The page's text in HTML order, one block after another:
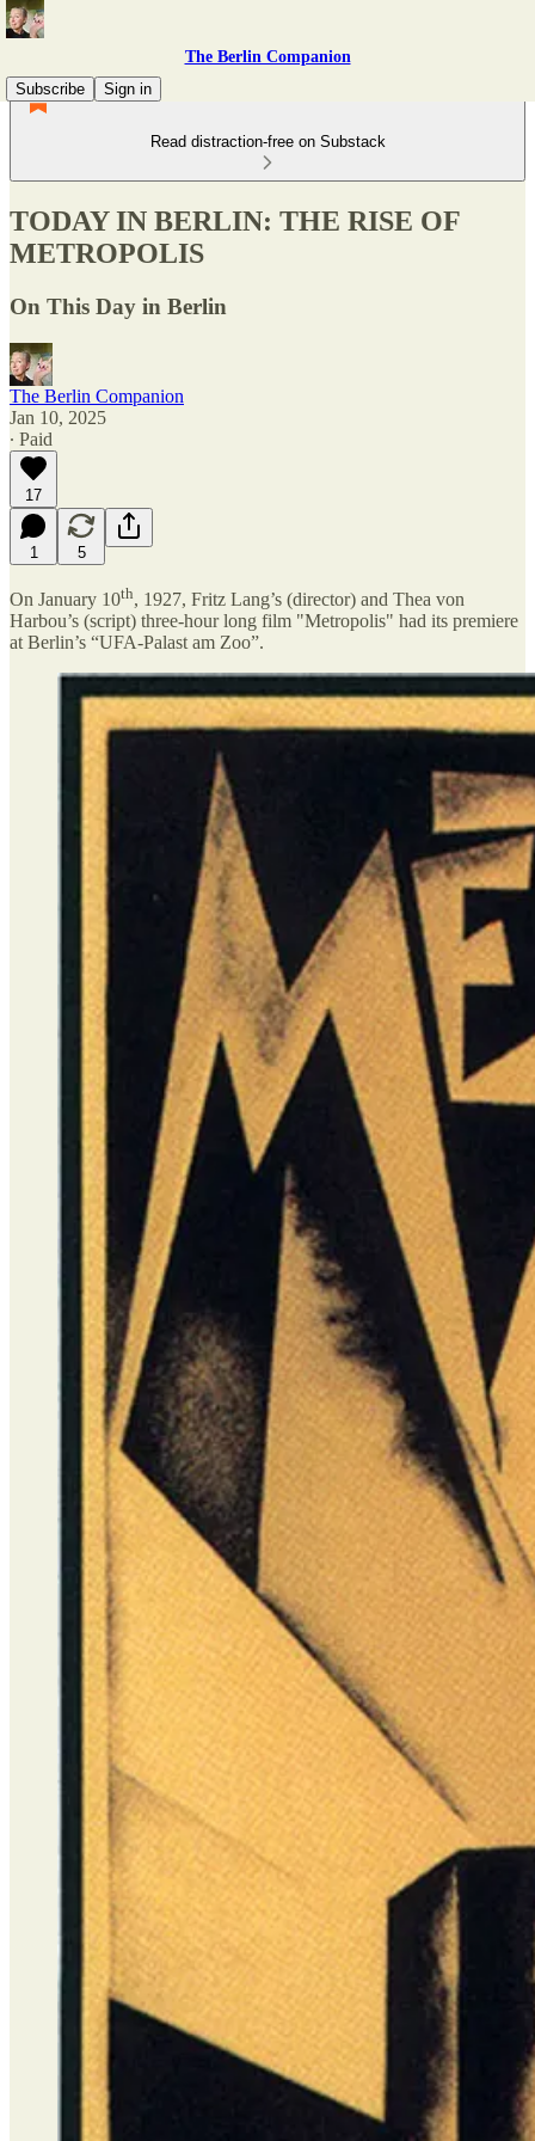
The Berlin Companion
Subscribe
Sign in
Read distraction-free on Substack
TODAY IN BERLIN: THE RISE OF
METROPOLIS
On This Day in Berlin
The Berlin Companion
Jan 10, 2025
∙ Paid
17
1 5
On January 10th, 1927, Fritz Lang’s (director) and Thea von
Harbou’s (script) three-hour long film "Metropolis" had its premiere
at Berlin’s “UFA-Palast am Zoo”.